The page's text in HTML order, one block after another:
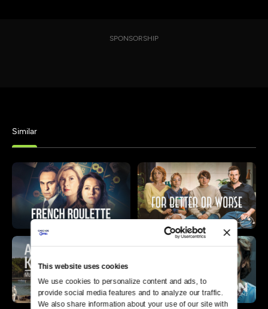
This website uses cookies
We use cookies to personalize content and ads, to
provide social media features and to analyze our traffic.
We also share information about your use of our site with
SPONSORSHIP
Similar